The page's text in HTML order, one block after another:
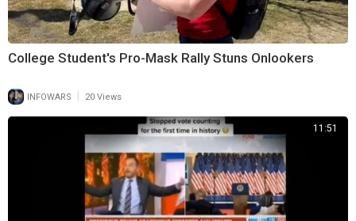
College Student's Pro-Mask Rally Stuns Onlookers
INFOWARS 20 Views
11:51